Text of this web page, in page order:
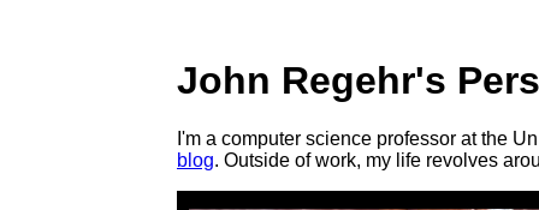
John Regehr's
I'm a computer science professor at the
blog. Outside of work, my life revolves